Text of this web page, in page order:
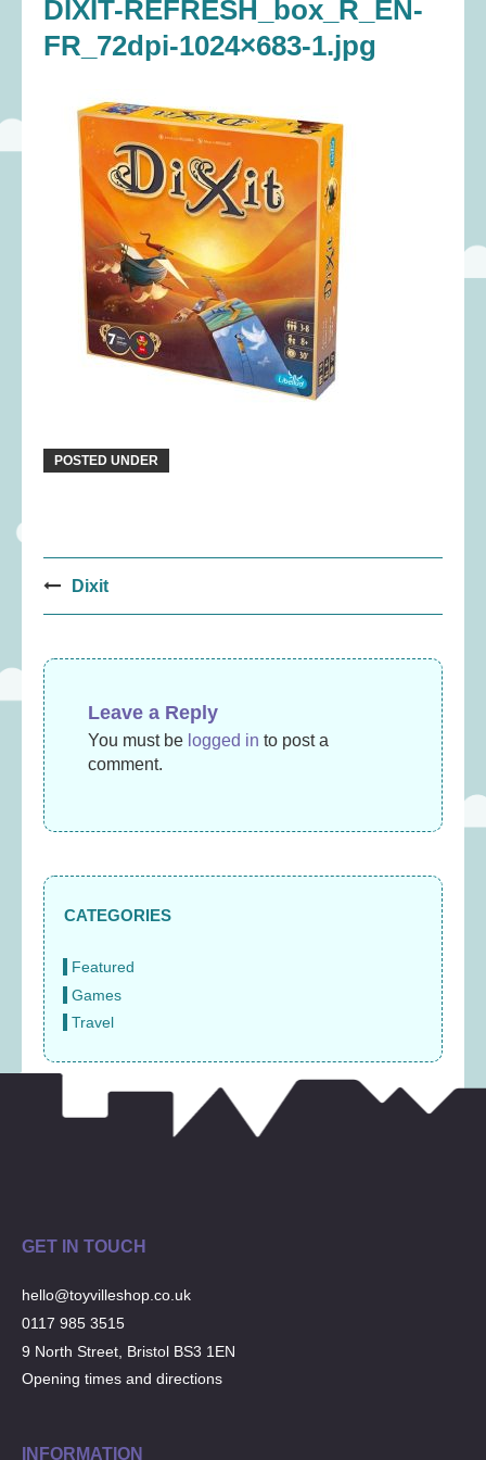
DIXIT-REFRESH_box_R_EN-
FR_72dpi-1024×683-1.jpg
POSTED UNDER
Post
navigation
Dixit
Leave a Reply
You must be logged in to post a
comment.
CATEGORIES
Featured
Games
Travel
GET IN TOUCH
hello@toyvilleshop.co.uk
0117 985 3515
9 North Street, Bristol BS3 1EN
Opening times and directions
INFORMATION